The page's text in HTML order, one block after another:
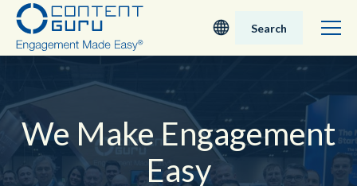
Nederlands
Search
We Make Engagement
Easy